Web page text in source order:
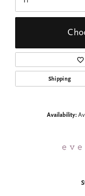
Shipping
Availability: